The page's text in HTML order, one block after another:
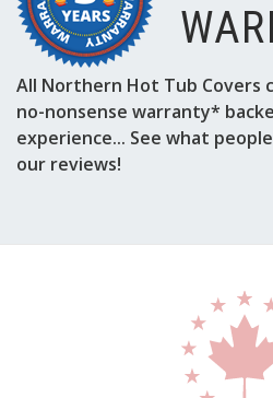
All Northern Hot Tub Covers
no-nonsense warranty*
experience... See what
our reviews!